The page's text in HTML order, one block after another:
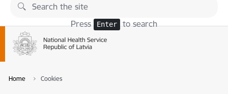
Skip to page content
Press Enter to search
Home Cookies